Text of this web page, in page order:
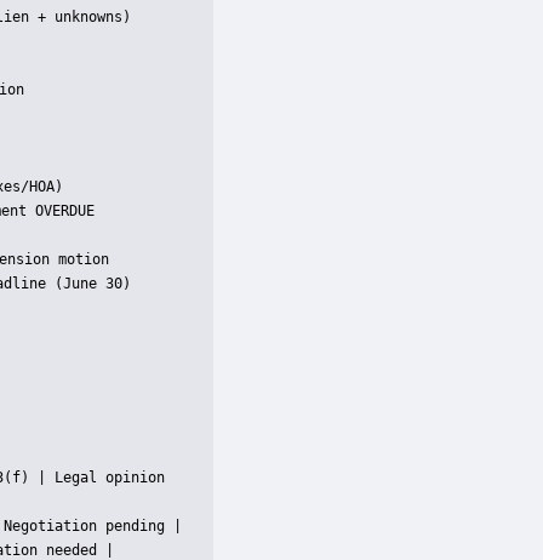
+ unknowns)
HOA)
OVERDUE
motion
(June 30)
| Legal opinion
pending |
needed |